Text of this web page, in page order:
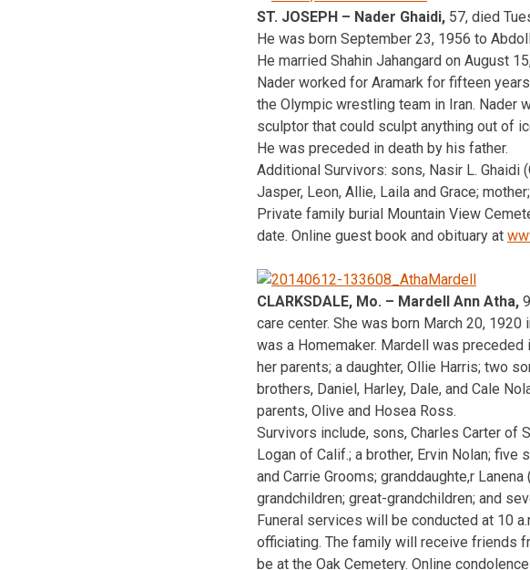
ST. JOSEPH – Nader Ghaidi, 57, died
He was born September 23, 1956 to
He married Shahin Jahangard on August
Nader worked for Aramark for fifteen
the Olympic wrestling team in Iran. Nader
sculptor that could sculpt anything out of
He was preceded in death by his father.
Additional Survivors: sons, Nasir L. Ghaidi
Jasper, Leon, Allie, Laila and Grace;
Private family burial Mountain View
date. Online guest book and obituary at
CLARKSDALE, Mo. – Mardell Ann Atha,
care center. She was born March 20,
was a Homemaker. Mardell was preceded
her parents; a daughter, Ollie Harris; two
brothers, Daniel, Harley, Dale, and Cale
parents, Olive and Hosea Ross.
Survivors include, sons, Charles Carter of
Logan of Calif.; a brother, Ervin Nolan; five
and Carrie Grooms; granddaughte,r
grandchildren; great-grandchildren; and
Funeral services will be conducted at 10
officiating. The family will receive friends
be at the Oak Cemetery. Online